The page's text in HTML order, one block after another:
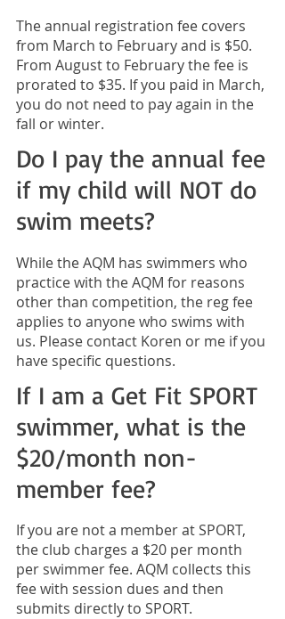
The annual registration fee covers
from March to February and is $50.
From August to February the fee is
prorated to $35. If you paid in March,
you do not need to pay again in the
fall or winter.
Do I pay the annual fee
if my child will NOT do
swim meets?
While the AQM has swimmers who
practice with the AQM for reasons
other than competition, the reg fee
applies to anyone who swims with
us. Please contact Koren or me if you
have specific questions.
If I am a Get Fit SPORT
swimmer, what is the
$20/month non-
member fee?
If you are not a member at SPORT,
the club charges a $20 per month
per swimmer fee. AQM collects this
fee with session dues and then
submits directly to SPORT.